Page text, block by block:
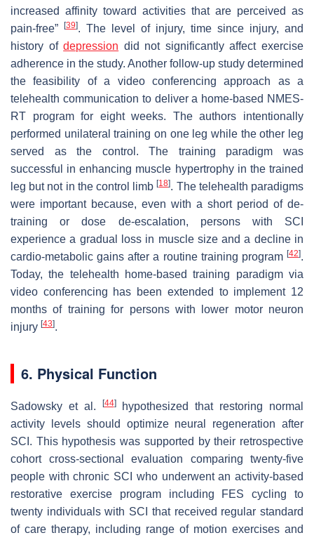
increased affinity toward activities that are perceived as
pain-free”
[39]. The level of injury, time since injury, and
history ofdepression did not significantly affect exercise
adherence in the study. Another follow-up study determined
the feasibility of a video conferencing approach as a
telehealth communication to deliver a home-based NMES-
RT program for eight weeks. The authors intentionally
performed unilateral training on one leg while the other leg
served as the control. The training paradigm was
successful in enhancing muscle hypertrophy in the trained
leg but not in the control limb[18]. The telehealth paradigms
were important because, even with a short period of de-
training or dose de-escalation, persons with SCI
experience a gradual loss in muscle size and a decline in
cardio-metabolic gains after a routine training program [42].
Today, the telehealth home-based training paradigm via
video conferencing has been extended to implement 12
months of training for persons with lower motor neuron
injury [43].
6. Physical Function
Sadowsky et al. [44]hypothesized that restoring normal
activity levels should optimize neural regeneration after
SCI. This hypothesis was supported by their retrospective
cohort cross-sectional evaluation comparing twenty-five
people with chronic SCI who underwent an activity-based
restorative exercise program including FES cycling to
twenty individuals with SCI that received regular standard
of care therapy, including range of motion exercises and